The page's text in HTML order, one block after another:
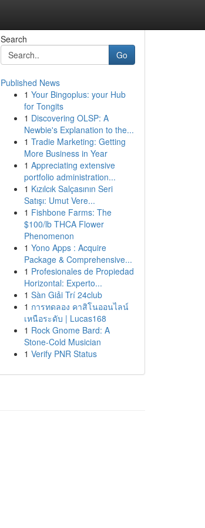
Search
Go
Published News
1 Your Bingoplus: your Hub
for Tongits
1 Discovering OLSP: A
Newbie's Explanation to the...
1 Tradie Marketing: Getting
More Business in Year
1 Appreciating extensive
portfolio administration...
1 Kızılcık Salçasının Seri
Satışı: Umut Vere...
1 Fishbone Farms: The
$100/lb THCA Flower
Phenomenon
1 Yono Apps : Acquire
Package & Comprehensive...
1 Profesionales de Propiedad
Horizontal: Experto...
1 Sàn Giải Trí 24club
1 การทดลอง คาสิโนออนไลน์
เหนือระดับ | Lucas168
1 Rock Gnome Bard: A
Stone-Cold Musician
1 Verify PNR Status